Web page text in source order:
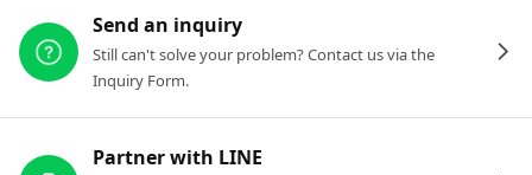
Send an inquiry
Still can't solve your problem? Contact us via the
Inquiry Form.
Partner with LINE